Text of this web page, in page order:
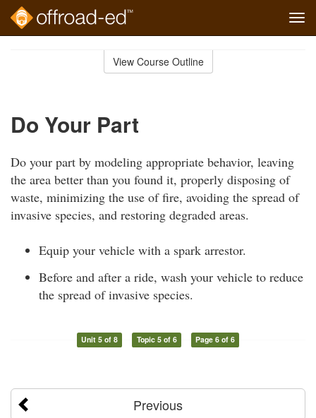
View Course Outline
Do Your Part
Do your part by modeling appropriate behavior, leaving
the area better than you found it, properly disposing of
waste, minimizing the use of fire, avoiding the spread of
invasive species, and restoring degraded areas.
Equip your vehicle with a spark arrestor.
Before and after a ride, wash your vehicle to reduce
the spread of invasive species.
Unit 5 of 8 Topic 5 of 6 Page 6 of 6
Previous